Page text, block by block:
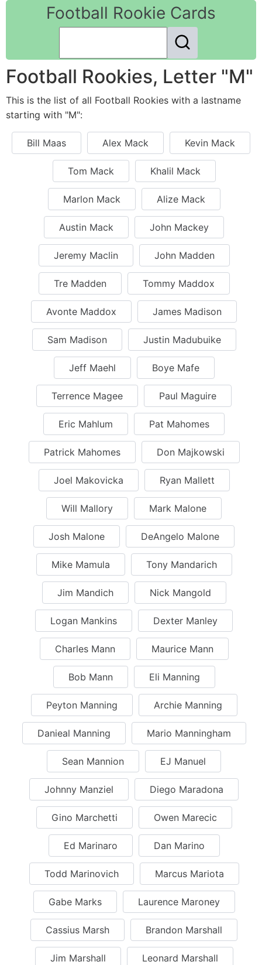
Football Rookie Cards
Football Rookies, Letter "M"
This is the list of all Football Rookies with a lastname
starting with "M":
Bill Maas Alex Mack Kevin Mack
Tom Mack Khalil Mack
Marlon Mack Alize Mack
Austin Mack John Mackey
Jeremy Maclin John Madden
Tre Madden Tommy Maddox
Avonte Maddox James Madison
Sam Madison Justin Madubuike
Jeff Maehl Boye Mafe
Terrence Magee Paul Maguire
Eric Mahlum Pat Mahomes
Patrick Mahomes Don Majkowski
Joel Makovicka Ryan Mallett
Will Mallory Mark Malone
Josh Malone DeAngelo Malone
Mike Mamula Tony Mandarich
Jim Mandich Nick Mangold
Logan Mankins Dexter Manley
Charles Mann Maurice Mann
Bob Mann Eli Manning
Peyton Manning Archie Manning
Danieal Manning Mario Manningham
Sean Mannion EJ Manuel
Johnny Manziel Diego Maradona
Gino Marchetti Owen Marecic
Ed Marinaro Dan Marino
Todd Marinovich Marcus Mariota
Gabe Marks Laurence Maroney
Cassius Marsh Brandon Marshall
Jim Marshall Leonard Marshall